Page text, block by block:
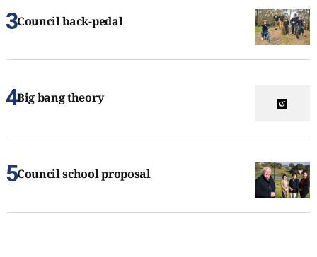
Council back-pedal
Big bang theory
Council school proposal